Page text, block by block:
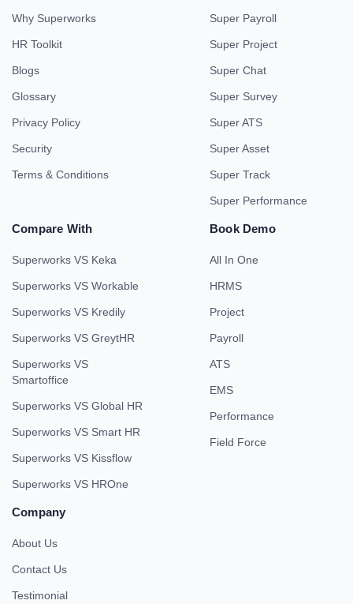
Why Superworks
HR Toolkit
Blogs
Glossary
Privacy Policy
Security
Terms & Conditions
Super Payroll
Super Project
Super Chat
Super Survey
Super ATS
Super Asset
Super Track
Super Performance
Compare With
Superworks VS Keka
Superworks VS Workable
Superworks VS Kredily
Superworks VS GreytHR
Superworks VS
Smartoffice
Superworks VS Global HR
Superworks VS Smart HR
Superworks VS Kissflow
Superworks VS HROne
Book Demo
All In One
HRMS
Project
Payroll
ATS
EMS
Performance
Field Force
Company
About Us
Contact Us
Testimonial